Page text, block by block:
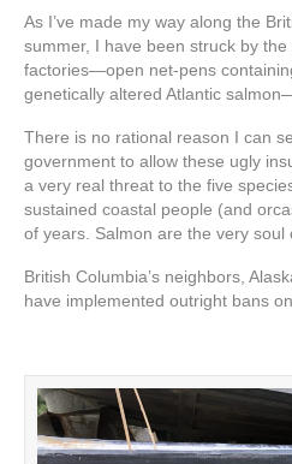
As I’ve made my way along the
summer, I have been struck by
factories—open net-pens
genetically altered Atlantic
There is no rational reason I can
government to allow these ugly
a very real threat to the five
sustained coastal people (and
of years. Salmon are the very soul
British Columbia’s neighbors,
have implemented outright bans